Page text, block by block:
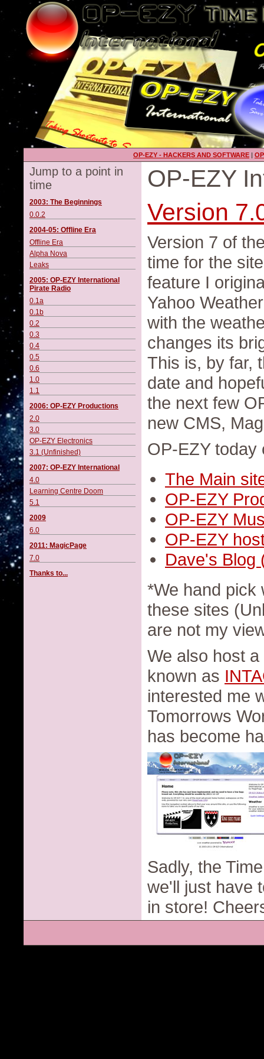
OP-EZY - HACKERS AND SOFTWARE |
Jump to a point in
time
2003: The Beginnings
0.0.2
2004-05: Offline Era
Offline Era
Alpha Nova
Leaks
2005: OP-EZY International
Pirate Radio
0.1a
0.1b
0.2
0.3
0.4
0.5
0.6
1.0
1.1
2006: OP-EZY Productions
2.0
3.0
OP-EZY Electronics
3.1 (Unfinished)
2007: OP-EZY International
4.0
Learning Centre Doom
5.1
2009
6.0
2011: MagicPage
7.0
Thanks to...
OP-EZY
Version
Version 7 of
time for the
feature I
Yahoo
with the
changes its
This is, by far,
date and
the next few
new CMS,
OP-EZY today
The Main
OP-EZY
OP-EZY
OP-EZY
Dave's Blog
*We hand pick
these sites
are not my
We also host
known as
interested me
Tomorrows
has become
Sadly, the
we'll just have
in store!